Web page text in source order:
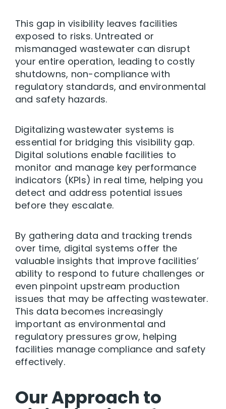
This gap in visibility leaves facilities
exposed to risks. Untreated or
mismanaged wastewater can disrupt
your entire operation, leading to costly
shutdowns, non-compliance with
regulatory standards, and environmental
and safety hazards.
Digitalizing wastewater systems is
essential for bridging this visibility gap.
Digital solutions enable facilities to
monitor and manage key performance
indicators (KPIs) in real time, helping you
detect and address potential issues
before they escalate.
By gathering data and tracking trends
over time, digital systems offer the
valuable insights that improve facilities’
ability to respond to future challenges or
even pinpoint upstream production
issues that may be affecting wastewater.
This data becomes increasingly
important as environmental and
regulatory pressures grow, helping
facilities manage compliance and safety
effectively.
Our Approach to